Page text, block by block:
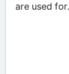
are used